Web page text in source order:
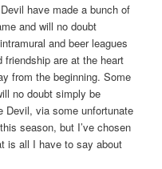
have made a bunch of
and will no doubt
and beer leagues
friendship are at the heart
from the beginning. Some
no doubt simply be
Devil, via some unfortunate
season, but I’ve chosen
is all I have to say about